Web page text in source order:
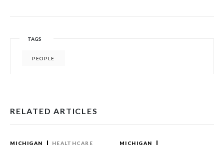
TAGS
PEOPLE
RELATED ARTICLES
MICHIGAN HEALTHCARE
MICHIGAN